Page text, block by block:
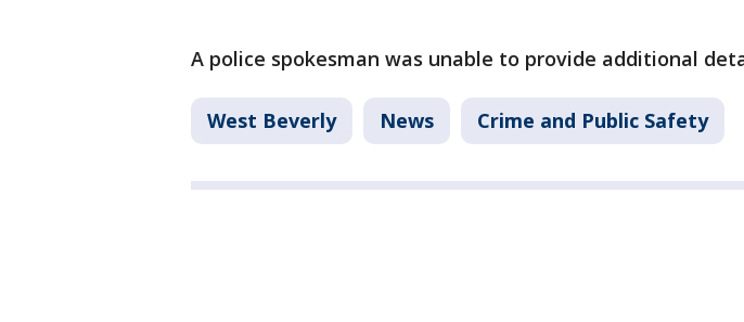
A police spokesman was unable to provide additional
West Beverly News Crime and Public Safety